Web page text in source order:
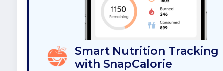
Smart Nutrition Tracking
with SnapCalorie